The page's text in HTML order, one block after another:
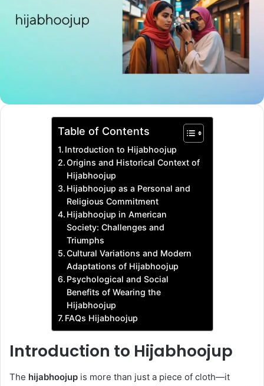
Table of Contents
Introduction to Hijabhoojup
Origins and Historical Context of
Hijabhoojup
Hijabhoojup as a Personal and
Religious Commitment
Hijabhoojup in American
Society: Challenges and
Triumphs
Cultural Variations and Modern
Adaptations of Hijabhoojup
Psychological and Social
Benefits of Wearing the
Hijabhoojup
FAQs Hijabhoojup
Introduction to Hijabhoojup
The hijabhoojup is more than just a piece of cloth—it